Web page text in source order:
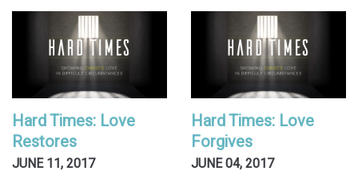
Hard Times: Love
Restores
JUNE 11, 2017
Hard Times: Love
Forgives
JUNE 04, 2017